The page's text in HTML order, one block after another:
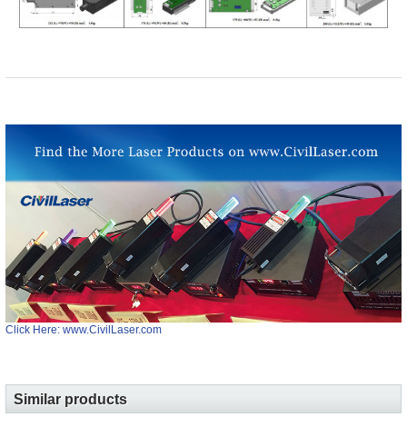
Click Here: www.CivilLaser.com
Similar products